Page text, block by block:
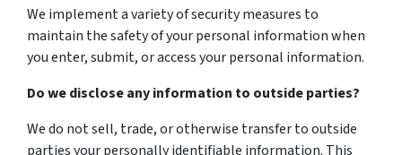
We implement a variety of security measures to
maintain the safety of your personal information when
you enter, submit, or access your personal information.
Do we disclose any information to outside parties?
We do not sell, trade, or otherwise transfer to outside
parties your personally identifiable information. This